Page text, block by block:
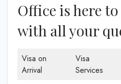
Office is here
with all your
Visa on
Arrival
Visa
Services